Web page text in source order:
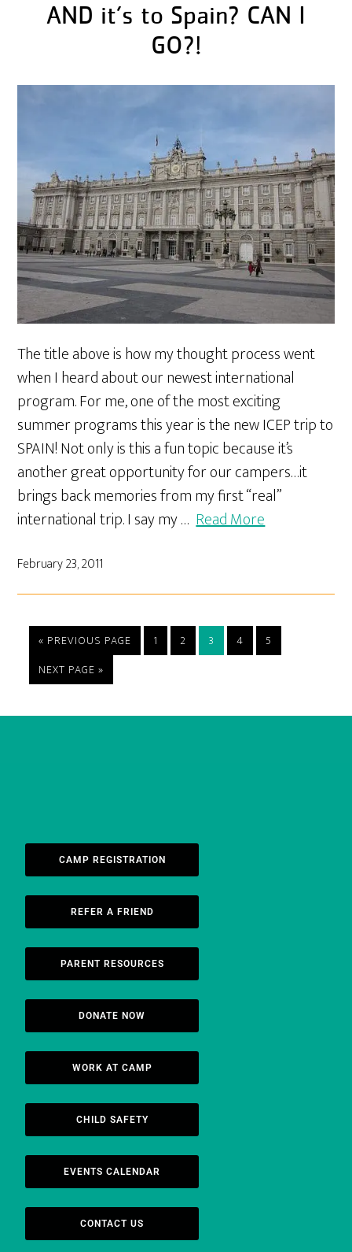
AND it’s to Spain? CAN I
GO?!
The title above is how my thought process went
when I heard about our newest international
program. For me, one of the most exciting
summer programs this year is the new ICEP trip to
SPAIN! Not only is this a fun topic because it’s
another great opportunity for our campers…it
brings back memories from my first “real”
international trip. I say my …Read More
February 23, 2011
« PREVIOUS PAGE 1 2 3 4
5
NEXT PAGE »
CAMP REGISTRATION
REFER A FRIEND
PARENT RESOURCES
DONATE NOW
WORK AT CAMP
CHILD SAFETY
EVENTS CALENDAR
CONTACT US